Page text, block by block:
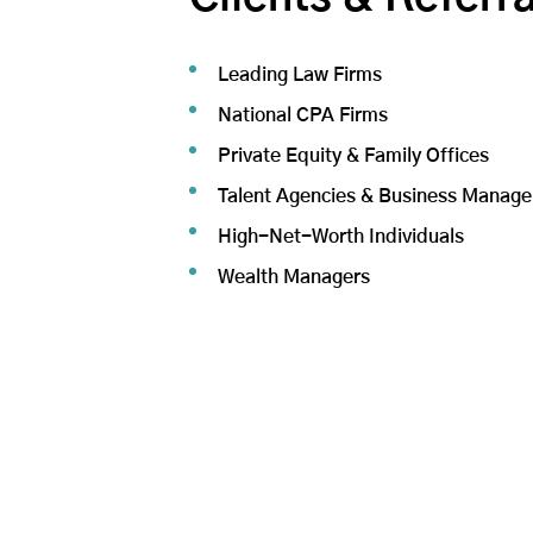
Leading Law Firms
National CPA Firms
Private Equity & Family Offices
Talent Agencies & Business
High-Net-Worth Individuals
Wealth Managers